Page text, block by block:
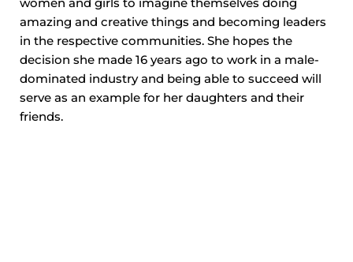
women and girls to imagine themselves doing
amazing and creative things and becoming leaders
in the respective communities. She hopes the
decision she made 16 years ago to work in a male-
dominated industry and being able to succeed will
serve as an example for her daughters and their
friends.